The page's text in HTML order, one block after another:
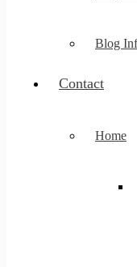
Blog
Contact
Home